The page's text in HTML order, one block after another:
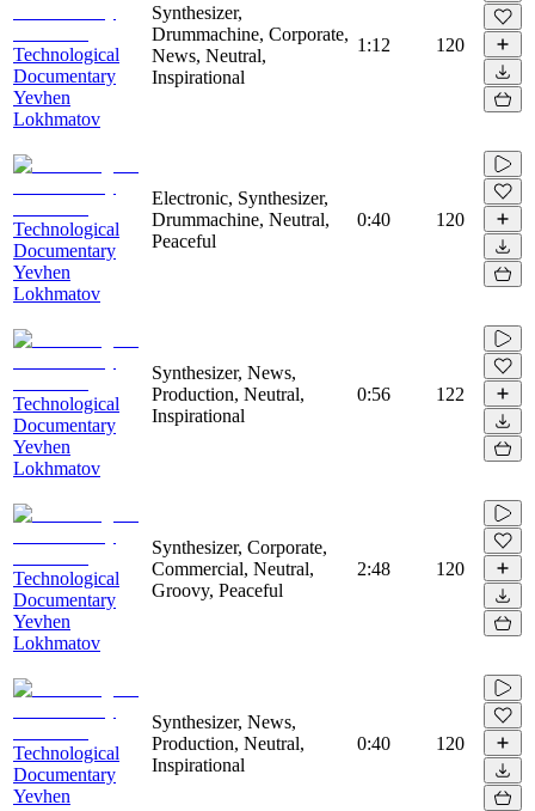
Technological
Documentary
Yevhen
Lokhmatov
Synthesizer,
Drummachine, Corporate,
News, Neutral,
Inspirational
1:12 120
Technological
Documentary
Yevhen
Lokhmatov
Electronic, Synthesizer,
Drummachine, Neutral,
Peaceful
0:40 120
Technological
Documentary
Yevhen
Lokhmatov
Synthesizer, News,
Production, Neutral,
Inspirational
0:56 122
Technological
Documentary
Yevhen
Lokhmatov
Synthesizer, Corporate,
Commercial, Neutral,
Groovy, Peaceful
2:48 120
Technological
Documentary
Yevhen
Synthesizer, News,
Production, Neutral,
Inspirational
0:40 120